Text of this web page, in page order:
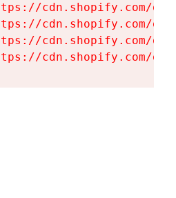
cdn.shopify.com/
cdn.shopify.com/
cdn.shopify.com/
cdn.shopify.com/